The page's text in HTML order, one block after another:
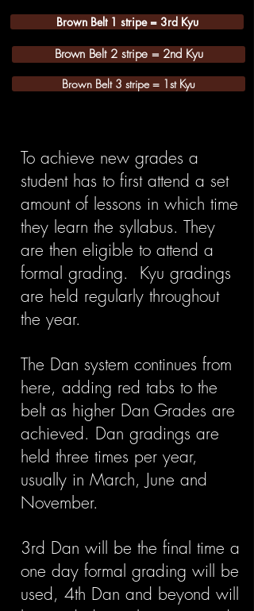
To achieve new grades a
student has to first attend a set
amount of lessons in which time
they learn the syllabus. They
are then eligible to attend a
formal grading. Kyu gradings
are held regularly throughout
the year.
The Dan system continues from
here, adding red tabs to the
belt as higher Dan Grades are
achieved. Dan gradings are
held three times per year,
usually in March, June and
November.
3rd Dan will be the final time a
one day formal grading will be
used, 4th Dan and beyond will
Brown Belt 1 stripe = 3rd Kyu
Brown Belt 2 stripe = 2nd Kyu
Brown Belt 3 stripe = 1st Kyu